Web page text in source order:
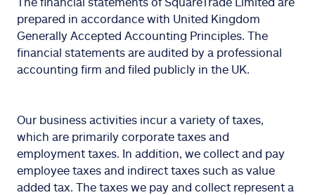
prepared in accordance with United Kingdom
Generally Accepted Accounting Principles. The
financial statements are audited by a professional
accounting firm and filed publicly in the UK.
Our business activities incur a variety of taxes,
which are primarily corporate taxes and
employment taxes. In addition, we collect and pay
employee taxes and indirect taxes such as value
added tax. The taxes we pay and collect represent a